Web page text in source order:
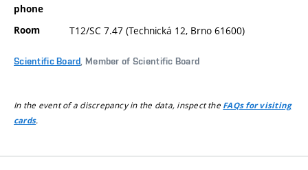
phone
Room T12/SC 7.47 (Technická 12, Brno 61600)
Scientific Board , Member of Scientific Board
In the event of a discrepancy in the data, inspect the FAQs for visiting
cards.